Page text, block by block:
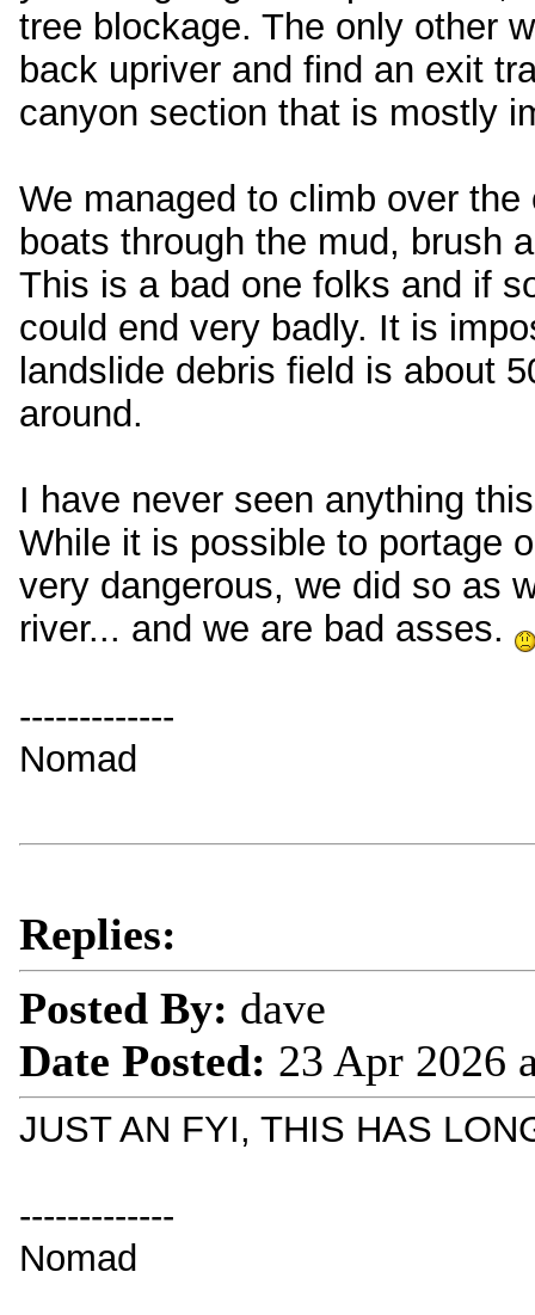
tree blockage. The only other
back upriver and find an exit
canyon section that is mostly
We managed to climb over
boats through the mud, brush
This is a bad one folks and if
could end very badly. It is
landslide debris field is about
around.
I have never seen anything
While it is possible to portage
very dangerous, we did so as
river... and we are bad asses.
-------------
Nomad
Replies:
Posted By: dave
Date Posted: 23 Apr 2026
JUST AN FYI, THIS HAS
-------------
Nomad